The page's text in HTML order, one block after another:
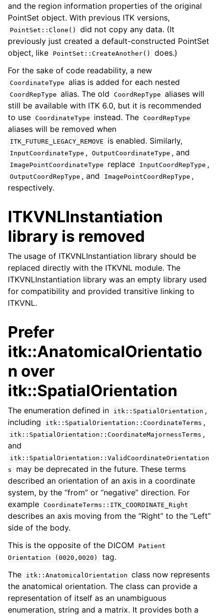
and the region information properties of the original
PointSet object. With previous ITK versions,
PointSet::Clone()
did not copy any data. (It
previously just created a default-constructed PointSet
object, like
PointSet::CreateAnother()
does.)
For the sake of code readability, a new
CoordinateType alias is added for each nested
CoordRepType alias. The old CoordRepType aliases will
still be available with ITK 6.0, but it is recommended
to use CoordinateType instead. The CoordRepType
aliases will be removed when
ITK_FUTURE_LEGACY_REMOVE is enabled. Similarly,
InputCoordinateType , OutputCoordinateType , and
ImagePointCoordinateType replace InputCoordRepType ,
OutputCoordRepType , and ImagePointCoordRepType ,
respectively.
ITKVNLInstantiation
library is removed
The usage of ITKVNLInstantiation library should be
replaced directly with the ITKVNL module. The
ITKVNLInstantiation library was an empty library used
for compatibility and provided transitive linking to
ITKVNL.
Prefer
itk::AnatomicalOrientatio
n over
itk::SpatialOrientation
The enumeration defined in itk::SpatialOrientation ,
including
itk::SpatialOrientation::CoordinateTerms ,
itk::SpatialOrientation::CoordinateMajornessTerms ,
and
itk::SpatialOrientation::ValidCoordinateOrientation
s
may be deprecated in the future. These terms
described an orientation of an axis in a coordinate
system, by the “from” or “negative” direction. For
example CoordinateTerms::ITK_COORDINATE_Right
describes an axis moving from the “Right” to the “Left”
side of the body.
This is the opposite of the DICOM
Patient
Orientation
(0020,0020)
tag.
The
itk::AnatomicalOrientation class now represents
the anatomical orientation. The class can provide a
representation of itself as an unambiguous
enumeration, string and a matrix. It provides both a